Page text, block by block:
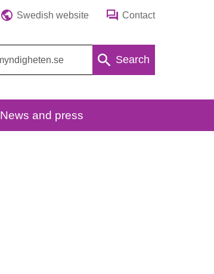
Swedish website Contact
Search
News and press